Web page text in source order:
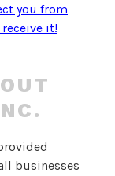
you from
it!
businesses